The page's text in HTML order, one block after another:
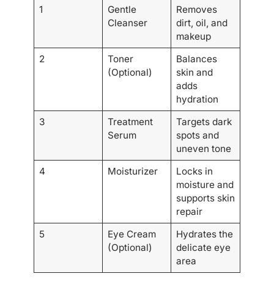
1
Gentle
Cleanser
Removes
dirt, oil, and
makeup
2
Toner
(Optional)
Balances
skin and
adds
hydration
3
Treatment
Serum
Targets dark
spots and
uneven tone
4
Moisturizer
Locks in
moisture and
supports skin
repair
5
Eye Cream
(Optional)
Hydrates the
delicate eye
area